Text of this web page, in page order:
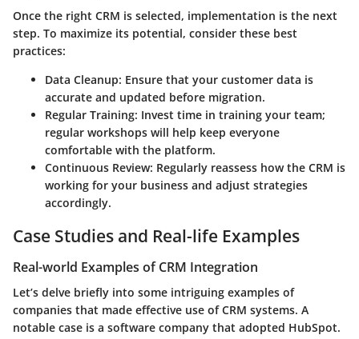
Once the right CRM is selected, implementation is the next
step. To maximize its potential, consider these best
practices:
Data Cleanup: Ensure that your customer data is
accurate and updated before migration.
Regular Training: Invest time in training your team;
regular workshops will help keep everyone
comfortable with the platform.
Continuous Review: Regularly reassess how the CRM is
working for your business and adjust strategies
accordingly.
Case Studies and Real-life Examples
Real-world Examples of CRM Integration
Let’s delve briefly into some intriguing examples of
companies that made effective use of CRM systems. A
notable case is a software company that adopted HubSpot.